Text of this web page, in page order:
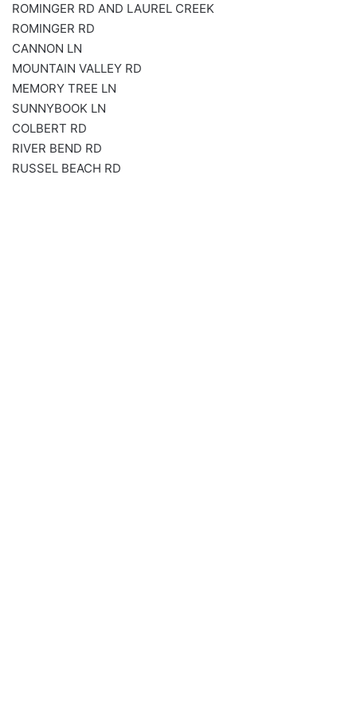
ROMINGER RD AND LAUREL CREEK
ROMINGER RD
CANNON LN
MOUNTAIN VALLEY RD
MEMORY TREE LN
SUNNYBOOK LN
COLBERT RD
RIVER BEND RD
RUSSEL BEACH RD